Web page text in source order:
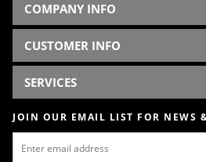
COMPANY INFO
CUSTOMER INFO
SERVICES
JOIN OUR EMAIL LIST FOR NEWS